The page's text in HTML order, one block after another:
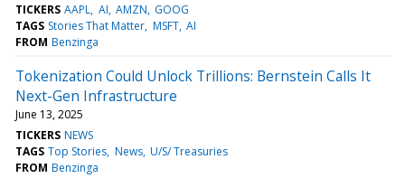
TICKERS AAPL AI AMZN GOOG
TAGS Stories That Matter MSFT AI
FROM Benzinga
Tokenization Could Unlock Trillions: Bernstein Calls It
Next-Gen Infrastructure
June 13, 2025
TICKERS NEWS
TAGS Top Stories News U/S/ Treasuries
FROM Benzinga